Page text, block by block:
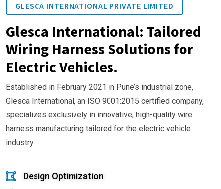
GLESCA INTERNATIONAL PRIVATE LIMITED
Glesca International: Tailored
Wiring Harness Solutions for
Electric Vehicles.
Established in February 2021 in Pune’s industrial zone,
Glesca International, an ISO 9001:2015 certified company,
specializes exclusively in innovative, high-quality wire
harness manufacturing tailored for the electric vehicle
industry.
Design Optimization